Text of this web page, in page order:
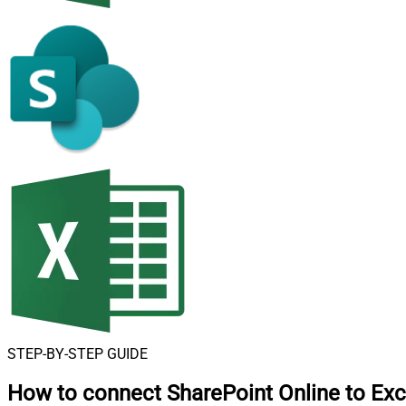
STEP-BY-STEP GUIDE
How to connect SharePoint Online to